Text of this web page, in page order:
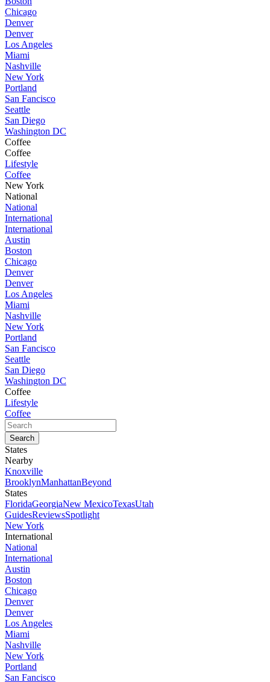
Chicago
Denver
Denver
Los Angeles
Miami
Nashville
New York
Portland
San Fancisco
Seattle
San Diego
Washington DC
Coffee
Coffee
Lifestyle
Coffee
New York
National
National
International
International
Austin
Boston
Chicago
Denver
Denver
Los Angeles
Miami
Nashville
New York
Portland
San Fancisco
Seattle
San Diego
Washington DC
Coffee
Lifestyle
Coffee
States
Nearby
Knoxville
BrooklynManhattanBeyond
States
FloridaGeorgiaNew MexicoTexasUtah
GuidesReviewsSpotlight
New York
International
National
International
Austin
Boston
Chicago
Denver
Denver
Los Angeles
Miami
Nashville
New York
Portland
San Fancisco